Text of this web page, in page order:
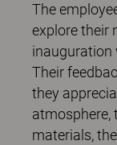
The
explore their
inauguration
Their
they
atmosphere,
materials,